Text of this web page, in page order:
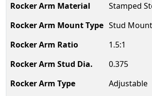
Stamped
Stud
1.5:1
0.375
Adjustable